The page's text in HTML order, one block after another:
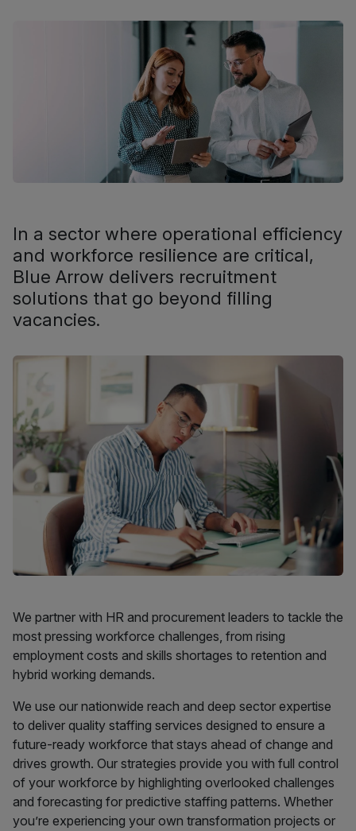
In a sector where operational efficiency
and workforce resilience are critical,
Blue Arrow delivers recruitment
solutions that go beyond filling
vacancies.
We partner with HR and procurement leaders to tackle the
most pressing workforce challenges, from rising
employment costs and skills shortages to retention and
hybrid working demands.
We use our nationwide reach and deep sector expertise
to deliver quality staffing services designed to ensure a
future-ready workforce that stays ahead of change and
drives growth. Our strategies provide you with full control
of your workforce by highlighting overlooked challenges
and forecasting for predictive staffing patterns. Whether
you’re experiencing your own transformation projects or